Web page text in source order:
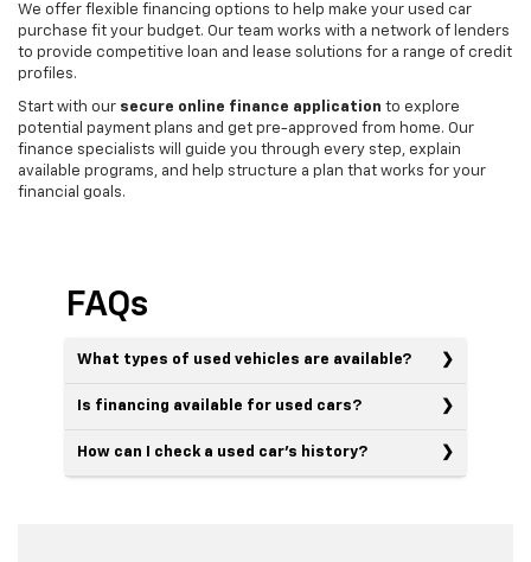
We offer flexible financing options to help make your used car
purchase fit your budget. Our team works with a network of lenders
to provide competitive loan and lease solutions for a range of credit
profiles.
Start with our secure online finance application to explore
potential payment plans and get pre-approved from home. Our
finance specialists will guide you through every step, explain
available programs, and help structure a plan that works for your
financial goals.
FAQs
What types of used vehicles are available?
Is financing available for used cars?
How can I check a used car’s history?